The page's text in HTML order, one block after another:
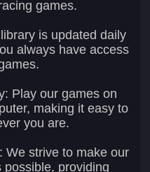
games.
is updated daily
always have access
Play our games on
making it easy to
you are.
We strive to make our
providing